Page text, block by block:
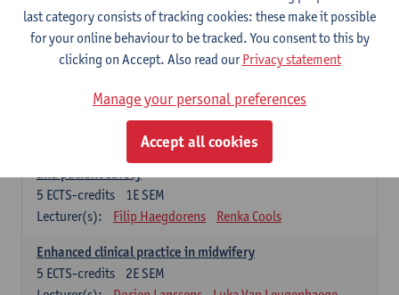
Lecturer(s):
Erik Franck
Sandrine Meynendonckx
Stijn Slootmans
Ines Vercalsteren
The expert in the evidence based care proces
1E SEM
ECTS-credits
Katrin Gillis Ina Gryp
The professional as administrator of quality assurance
and patient safety
1E SEM
5 ECTS-credits
Lecturer(s):
Filip Haegdorens Renka Cools
Enhanced clinical practice in midwifery
2E SEM
5 ECTS-credits
last category consists of tracking cookies: these make it possible
for your online behaviour to be tracked. You consent to this by
clicking on Accept. Also read ourPrivacy statement
Manage your personal preferences
Accept all cookies